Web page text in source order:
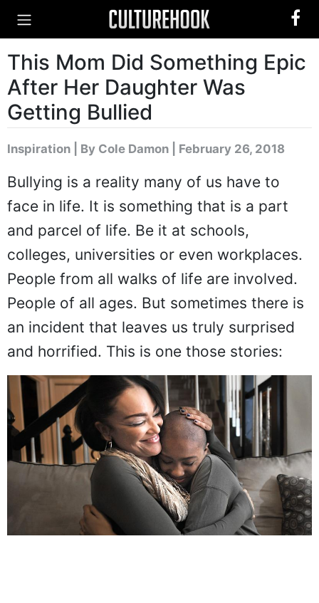
This Mom Did Something Epic
After Her Daughter Was
Getting Bullied
Inspiration By Cole Damon | February 26, 2018
Bullying is a reality many of us have to
face in life. It is something that is a part
and parcel of life. Be it at schools,
colleges, universities or even workplaces.
People from all walks of life are involved.
People of all ages. But sometimes there is
an incident that leaves us truly surprised
and horrified. This is one those stories: